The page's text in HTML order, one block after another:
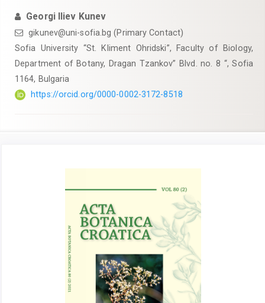
Georgi Iliev Kunev
gikunev@uni-sofia.bg (Primary Contact)
Sofia University “St. Kliment Ohridski”, Faculty of Biology,
Department of Botany, Dragan Tzankov” Blvd. no. 8 “, Sofia
1164, Bulgaria
https://orcid.org/0000-0002-3172-8518